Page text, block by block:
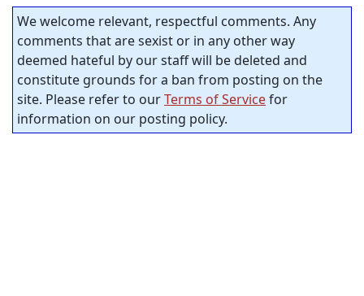
We welcome relevant, respectful comments. Any
comments that are sexist or in any other way
deemed hateful by our staff will be deleted and
constitute grounds for a ban from posting on the
site. Please refer to ourTerms of Servicefor
information on our posting policy.